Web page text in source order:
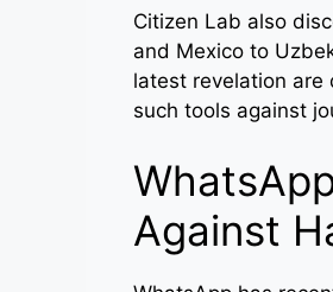
Citizen Lab also
and Mexico to
latest revelation are
such tools against
Against